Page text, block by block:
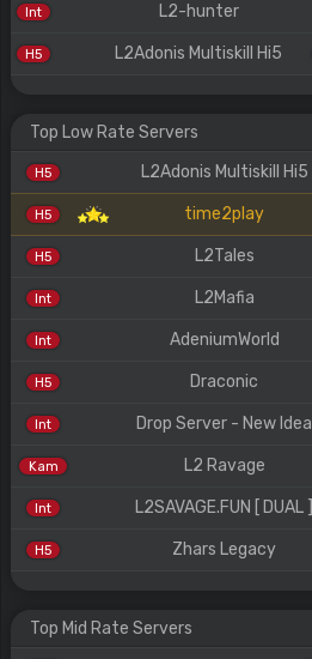
Int L2-hunter
H5 L2Adonis Multiskill Hi5
Top Low Rate Servers
H5 L2Adonis Multiskill Hi5
H5 time2play
H5 L2Tales
Int L2Mafia
Int AdeniumWorld
H5 Draconic
Int Drop Server - New Idea
Kam L2 Ravage
Int L2SAVAGE.FUN [ DUAL ]
H5 Zhars Legacy
Top Mid Rate Servers